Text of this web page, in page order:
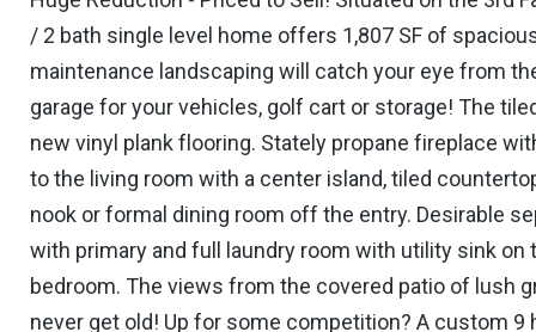
/ 2 bath single level home offers 1,807 SF of
maintenance landscaping will catch your eye from
garage for your vehicles, golf cart or storage! The
new vinyl plank flooring. Stately propane fireplace
to the living room with a center island, tiled
nook or formal dining room off the entry. Desirable
with primary and full laundry room with utility sink
bedroom. The views from the covered patio of lush
never get old! Up for some competition? A custom